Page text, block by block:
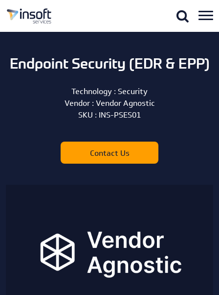
Endpoint Security (EDR & EPP)
Technology : Security
Vendor : Vendor Agnostic
SKU : INS-PSES01
Contact Us